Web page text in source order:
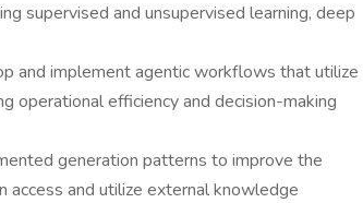
supervised and unsupervised learning, deep
and implement agentic workflows that utilize
operational efficiency and decision-making
generation patterns to improve the
access and utilize external knowledge